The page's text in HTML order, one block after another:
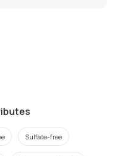
Sulfate-free